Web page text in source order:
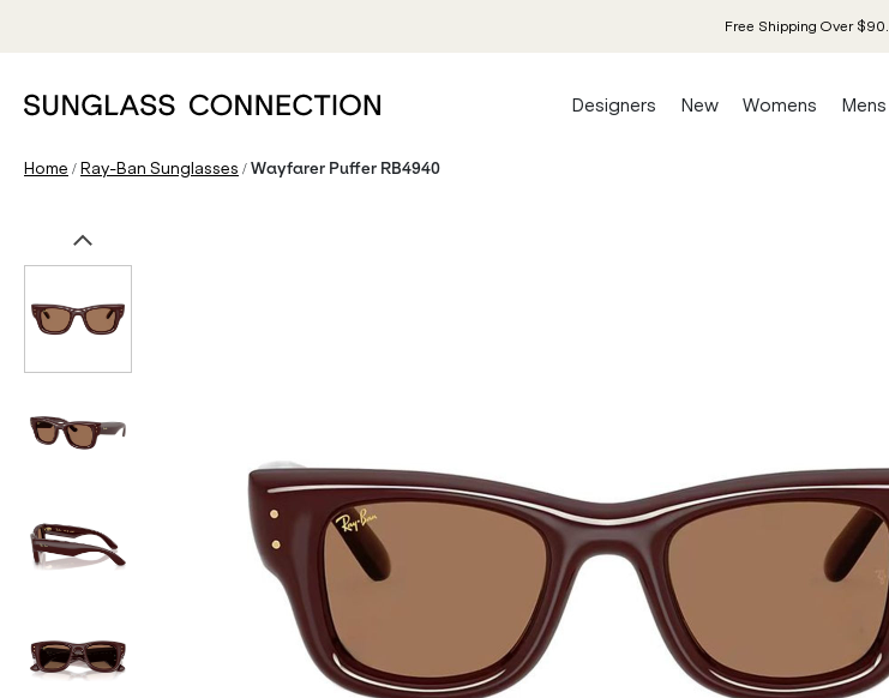
Free Shipping Over $90.
Designers New Womens Mens
Home /Ray-Ban Sunglasses /Wayfarer Puffer RB4940